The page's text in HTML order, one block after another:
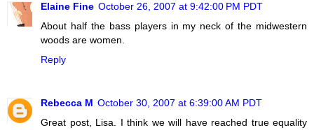
Elaine Fine October 26, 2007 at 9:42:00 PM PDT
About half the bass players in my neck of the midwestern
woods are women.
Reply
Rebecca M October 30, 2007 at 6:39:00 AM PDT
Great post, Lisa. I think we will have reached true equality